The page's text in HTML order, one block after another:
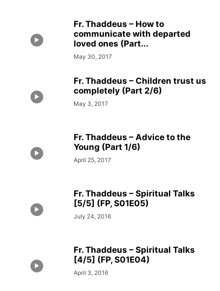
Fr. Thaddeus – How to
communicate with departed
loved ones (Part...
May 30, 2017
Fr. Thaddeus – Children trust us
completely (Part 2/6)
May 3, 2017
Fr. Thaddeus – Advice to the
Young (Part 1/6)
April 25, 2017
Fr. Thaddeus – Spiritual Talks
[5/5] (FP, S01E05)
July 24, 2016
Fr. Thaddeus – Spiritual Talks
[4/5] (FP, S01E04)
April 3, 2016